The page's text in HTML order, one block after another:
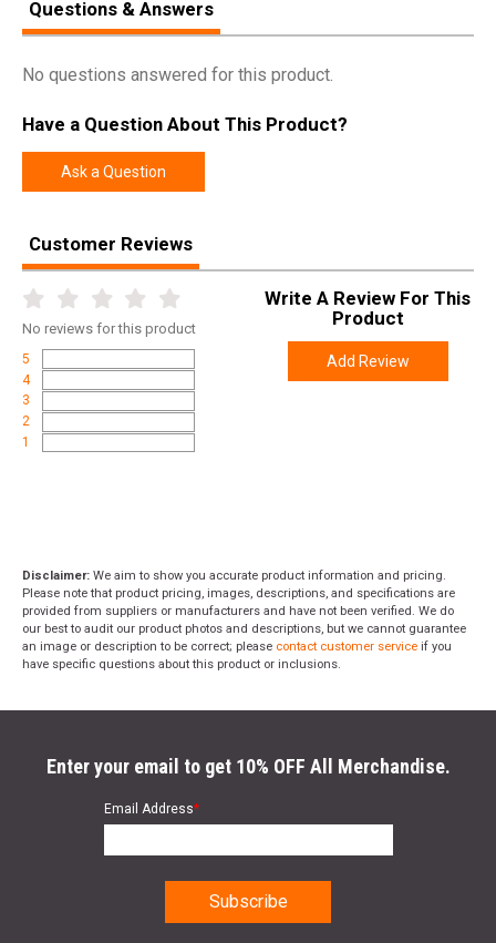
Questions & Answers
No questions answered for this product.
Have a Question About This Product?
Ask a Question
Customer Reviews
No reviews for this product
5
4
3
2
1
Write A Review For This
Product
Add Review
Disclaimer: We aim to show you accurate product information and pricing.
Please note that product pricing, images, descriptions, and specifications are
provided from suppliers or manufacturers and have not been verified. We do
our best to audit our product photos and descriptions, but we cannot guarantee
an image or description to be correct; please contact customer service if you
have specific questions about this product or inclusions.
Enter your email to get 10% OFF All Merchandise.
Email Address*